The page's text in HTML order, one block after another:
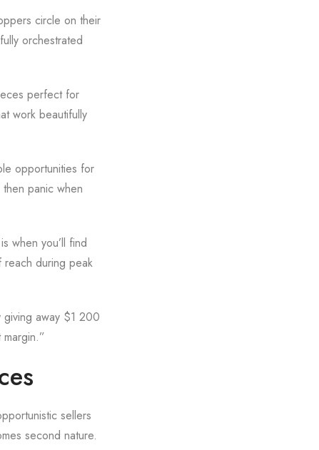
circle on their
orchestrated
perfect for
work beautifully
opportunities for
panic when
when you’ll find
during peak
giving away $1 200
sellers
second nature.